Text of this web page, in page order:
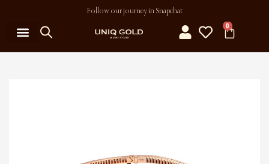
Follow our journey in Snapchat
0